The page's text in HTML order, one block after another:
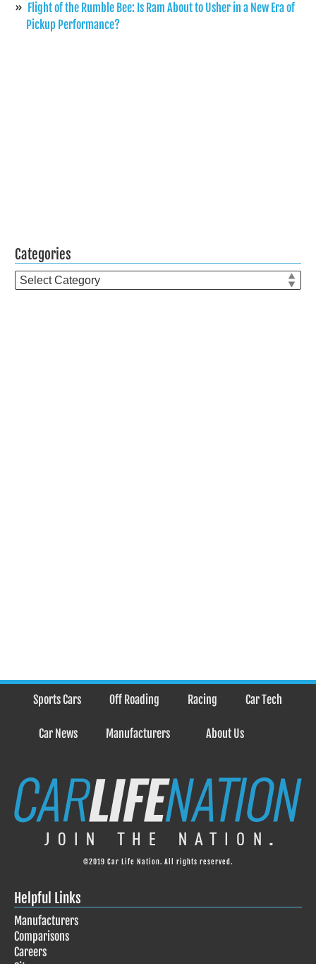
Flight of the Rumble Bee: Is Ram About to Usher in a New Era of
Pickup Performance?
Categories
Categories
Sports Cars Off Roading Racing Car Tech
Car News Manufacturers About Us
©2019 Car Life Nation. All rights reserved.
Helpful Links
Manufacturers
Comparisons
Careers